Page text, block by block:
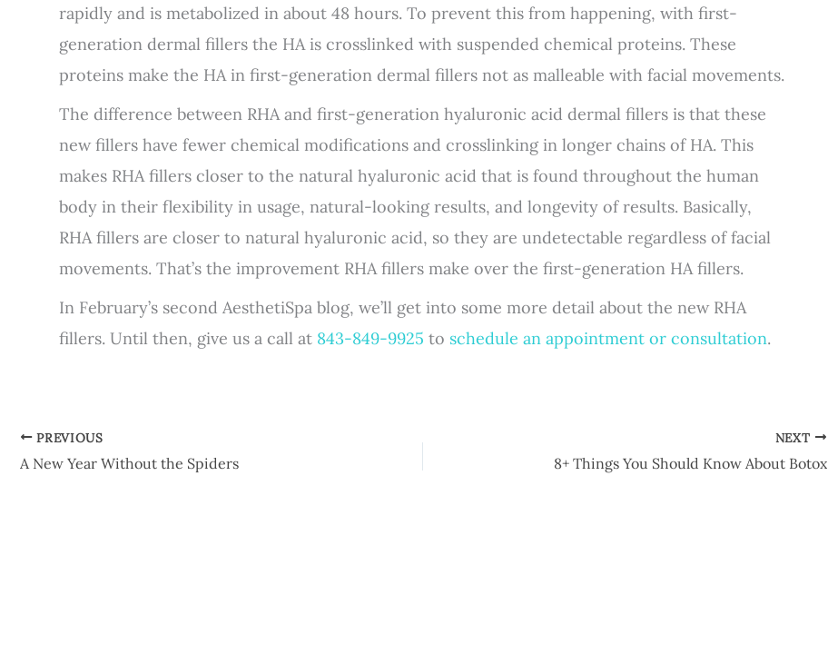
rapidly and is metabolized in about 48 hours. To prevent this from happening, with first-
generation dermal fillers the HA is crosslinked with suspended chemical proteins. These
proteins make the HA in first-generation dermal fillers not as malleable with facial movements.
The difference between RHA and first-generation hyaluronic acid dermal fillers is that these
new fillers have fewer chemical modifications and crosslinking in longer chains of HA. This
makes RHA fillers closer to the natural hyaluronic acid that is found throughout the human
body in their flexibility in usage, natural-looking results, and longevity of results. Basically,
RHA fillers are closer to natural hyaluronic acid, so they are undetectable regardless of facial
movements. That’s the improvement RHA fillers make over the first-generation HA fillers.
In February’s second AesthetiSpa blog, we’ll get into some more detail about the new RHA
fillers. Until then, give us a call at 843-849-9925 to schedule an appointment or consultation.
PREVIOUS
A New Year Without the Spiders
NEXT
8+ Things You Should Know About Botox